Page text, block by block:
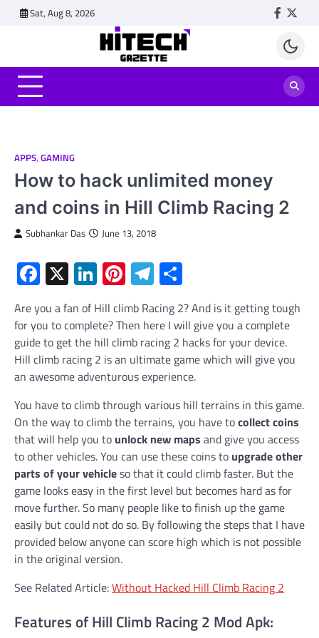
Sat, Aug 8, 2026
APPS, GAMING
How to hack unlimited money
and coins in Hill Climb Racing 2
Subhankar Das June 13, 2018
Facebook
X LinkedIn
Pinterest
Telegram
Are you a fan of Hill climb Racing 2? And is it getting tough
for you to complete? Then here I will give you a complete
guide to get the hill climb racing 2 hacks for your device.
Hill climb racing 2 is an ultimate game which will give you
an awesome adventurous experience.
You have to climb through various hill terrains in this game.
On the way to climb the terrains, you have tocollect coins
that will help you to unlock new maps and give you access
to other vehicles. You can use these coins to upgrade other
parts of your vehicleso that it could climb faster. But the
game looks easy in the first level but becomes hard as for
move further. So many people like to finish up the game
easily but could not do so. By following the steps that I have
provided below anyone can score high which is not possible
in the original version.
See Related Article:Without Hacked Hill Climb Racing 2
Features of Hill Climb Racing 2 Mod Apk: